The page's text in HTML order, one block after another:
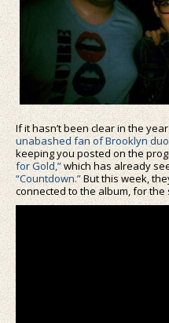
If it hasn’t been clear in the
unabashed fan of Brooklyn
keeping you posted on the
for Gold,”which has already
“Countdown.”But this week,
connected to the album, for the